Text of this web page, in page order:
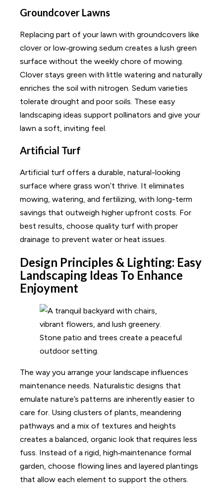
Groundcover Lawns
Replacing part of your lawn with groundcovers like
clover or low‑growing sedum creates a lush green
surface without the weekly chore of mowing.
Clover stays green with little watering and naturally
enriches the soil with nitrogen. Sedum varieties
tolerate drought and poor soils. These easy
landscaping ideas support pollinators and give your
lawn a soft, inviting feel.
Artificial Turf
Artificial turf offers a durable, natural-looking
surface where grass won’t thrive. It eliminates
mowing, watering, and fertilizing, with long-term
savings that outweigh higher upfront costs. For
best results, choose quality turf with proper
drainage to prevent water or heat issues.
Design Principles & Lighting: Easy
Landscaping Ideas To Enhance
Enjoyment
The way you arrange your landscape influences
maintenance needs. Naturalistic designs that
emulate nature’s patterns are inherently easier to
care for. Using clusters of plants, meandering
pathways and a mix of textures and heights
creates a balanced, organic look that requires less
fuss. Instead of a rigid, high‑maintenance formal
garden, choose flowing lines and layered plantings
that allow each element to support the others.